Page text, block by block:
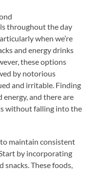
throughout the day
when we’re
and energy drinks
these options
by notorious
and irritable. Finding
energy, and there are
without falling into the
maintain consistent
by incorporating
These foods,